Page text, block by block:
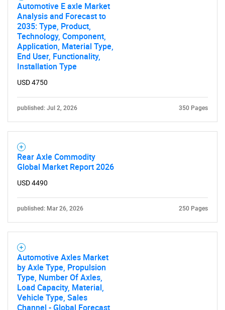
Automotive E axle Market
Analysis and Forecast to
2035: Type, Product,
Technology, Component,
Application, Material Type,
End User, Functionality,
Installation Type
USD 4750
published: Jul 2, 2026 350 Pages
Rear Axle Commodity
Global Market Report 2026
USD 4490
published: Mar 26, 2026 250 Pages
Automotive Axles Market
by Axle Type, Propulsion
Type, Number Of Axles,
Load Capacity, Material,
Vehicle Type, Sales
Channel - Global Forecast